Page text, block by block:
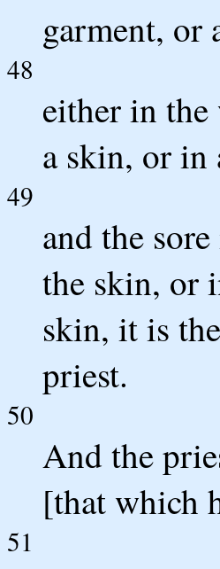
garment, or
48
either in
a skin, or in
49
and the
the skin, or
skin, it is
priest.
50
And the
[that which
51